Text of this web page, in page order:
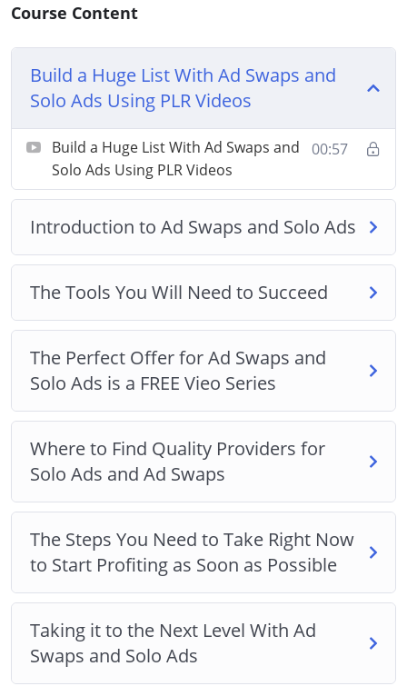
Course Content
Build a Huge List With Ad Swaps and
Solo Ads Using PLR Videos
Build a Huge List With Ad Swaps and
Solo Ads Using PLR Videos
00:57
Introduction to Ad Swaps and Solo Ads
The Tools You Will Need to Succeed
The Perfect Offer for Ad Swaps and
Solo Ads is a FREE Vieo Series
Where to Find Quality Providers for
Solo Ads and Ad Swaps
The Steps You Need to Take Right Now
to Start Profiting as Soon as Possible
Taking it to the Next Level With Ad
Swaps and Solo Ads